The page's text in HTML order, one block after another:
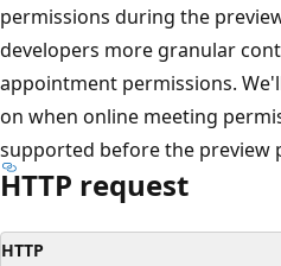
permissions during the
developers more granular
appointment permissions.
on when online meeting
supported before the preview
HTTP request
HTTP